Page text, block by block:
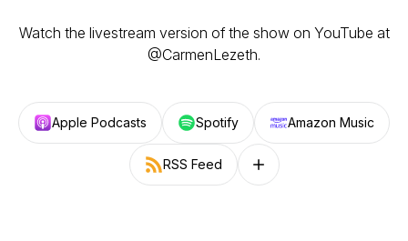
Watch the livestream version of the show on YouTube at
@CarmenLezeth.
Apple Podcasts Spotify Amazon Music
RSS Feed Follow on other platforms